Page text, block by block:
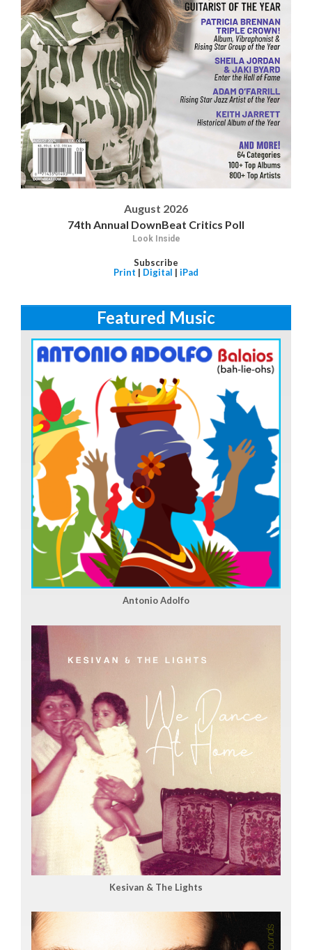
August 2026
74th Annual DownBeat Critics Poll
Look Inside
Subscribe
Print | Digital | iPad
Featured Music
Antonio Adolfo
Kesivan & The Lights